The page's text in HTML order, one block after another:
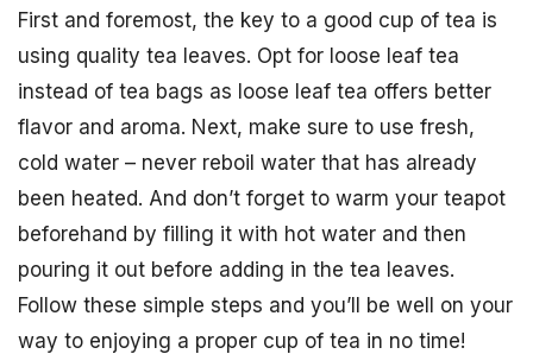
First and foremost, the key to a good cup of tea is
using quality tea leaves. Opt for loose leaf tea
instead of tea bags as loose leaf tea offers better
flavor and aroma. Next, make sure to use fresh,
cold water – never reboil water that has already
been heated. And don’t forget to warm your teapot
beforehand by filling it with hot water and then
pouring it out before adding in the tea leaves.
Follow these simple steps and you’ll be well on your
way to enjoying a proper cup of tea in no time!